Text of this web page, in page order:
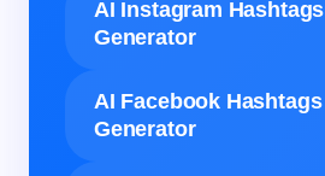
AI Instagram Hashtags
Generator
AI Facebook Hashtags
Generator